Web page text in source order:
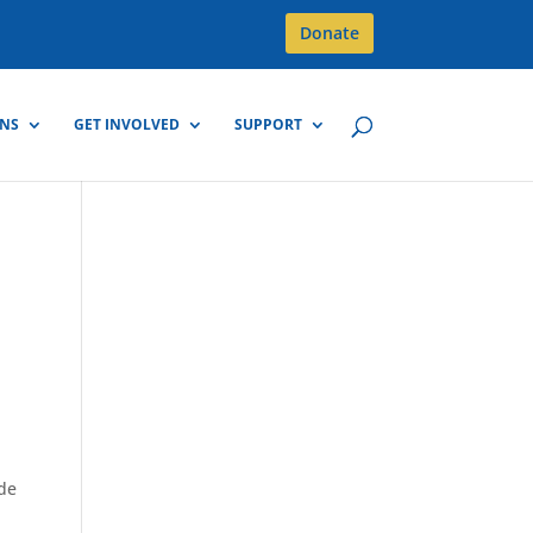
Donate
GET INVOLVED SUPPORT